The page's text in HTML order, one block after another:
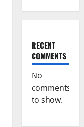
RECENT
COMMENTS
No
comments
to show.